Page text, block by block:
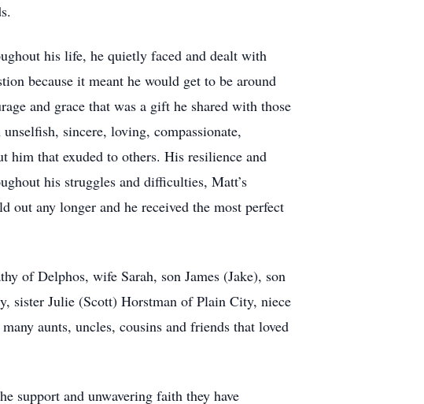
his life, he quietly faced and dealt with
because it meant he would get to be around
and grace that was a gift he shared with those
sincere, loving, compassionate,
him that exuded to others. His resilience and
his struggles and difficulties, Matt’s
out any longer and he received the most perfect
of Delphos, wife Sarah, son James (Jake), son
sister Julie (Scott) Horstman of Plain City, niece
aunts, uncles, cousins and friends that loved
support and unwavering faith they have